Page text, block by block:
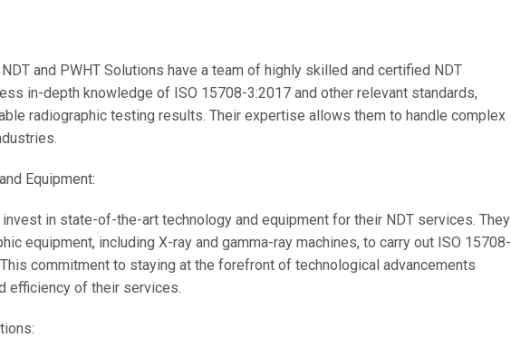
and PWHT Solutions have a team of highly skilled and certified NDT
in-depth knowledge of ISO 15708-3:2017 and other relevant standards,
radiographic testing results. Their expertise allows them to handle complex
Equipment:
invest in state-of-the-art technology and equipment for their NDT services. They
equipment, including X-ray and gamma-ray machines, to carry out ISO 15708-
commitment to staying at the forefront of technological advancements
efficiency of their services.